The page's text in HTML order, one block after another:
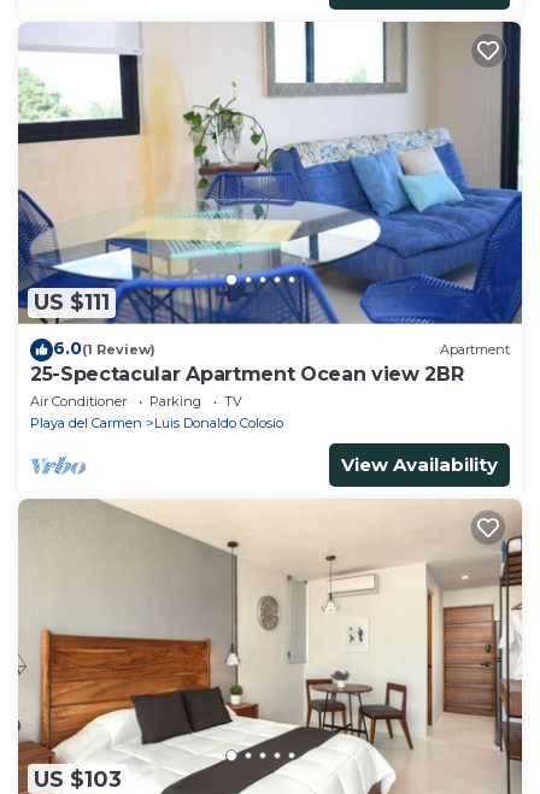
US $111
6.0(1 Review) Apartment
25-Spectacular Apartment Ocean view 2BR
Air Conditioner Parking
TV
Playa del Carmen
Luis Donaldo Colosio
View Availability
US $103